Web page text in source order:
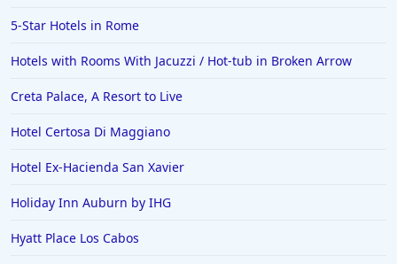
5-Star Hotels in Rome
Hotels with Rooms With Jacuzzi / Hot-tub in Broken Arrow
Creta Palace, A Resort to Live
Hotel Certosa Di Maggiano
Hotel Ex-Hacienda San Xavier
Holiday Inn Auburn by IHG
Hyatt Place Los Cabos